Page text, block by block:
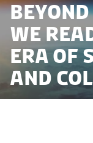
we
era of
and